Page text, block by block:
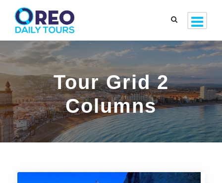
Tour Grid 2
Columns